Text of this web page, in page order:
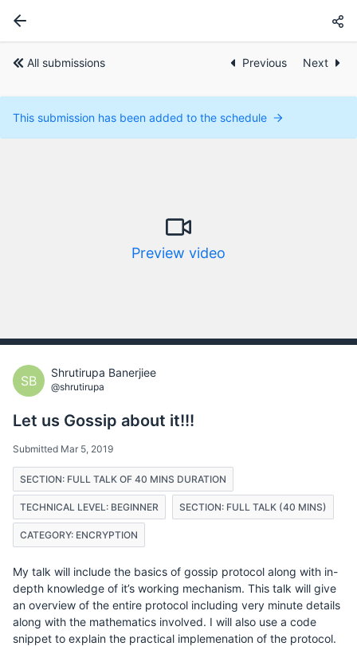
All submissions Previous Next
This submission has been added to the schedule
Preview video
SB
Shrutirupa Banerjiee
@shrutirupa
Let us Gossip about it!!!
Submitted Mar 5, 2019
SECTION: FULL TALK OF 40 MINS DURATION
TECHNICAL LEVEL: BEGINNER SECTION: FULL TALK (40 MINS)
CATEGORY: ENCRYPTION
My talk will include the basics of gossip protocol along with in-
depth knowledge of it’s working mechanism. This talk will give
an overview of the entire protocol including very minute details
along with the mathematics involved. I will also use a code
snippet to explain the practical implemenation of the protocol.